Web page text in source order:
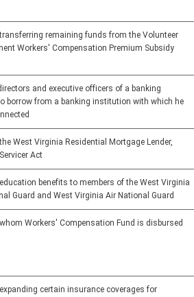
remaining funds from the Volunteer
Workers' Compensation Premium Subsidy
and executive officers of a banking
borrow from a banking institution with which he
West Virginia Residential Mortgage Lender,
Act
benefits to members of the West Virginia
Guard and West Virginia Air National Guard
Workers' Compensation Fund is disbursed
certain insurance coverages for